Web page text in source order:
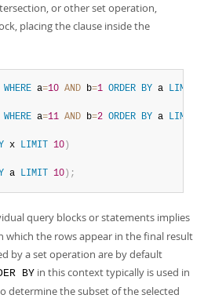
or other set operation,
placing the clause inside the
WHERE a=10 AND b=1 ORDER BY a LIMIT
WHERE a=11 AND b=2 ORDER BY a LIMIT
x LIMIT 10 )
a LIMIT 10 ) ;
query blocks or statements implies
the rows appear in the final result
by a set operation are by default
BY in this context typically is used in
determine the subset of the selected